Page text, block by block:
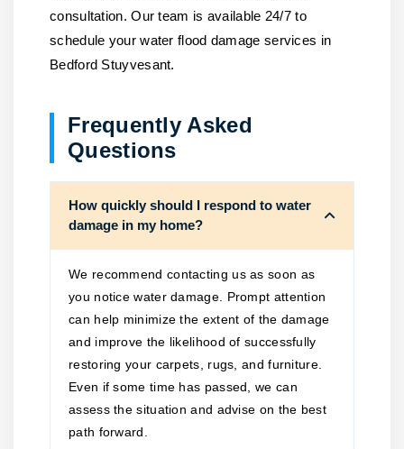
consultation. Our team is available 24/7 to
schedule your water flood damage services in
Bedford Stuyvesant.
Frequently Asked
Questions
How quickly should I respond to water
damage in my home?
We recommend contacting us as soon as
you notice water damage. Prompt attention
can help minimize the extent of the damage
and improve the likelihood of successfully
restoring your carpets, rugs, and furniture.
Even if some time has passed, we can
assess the situation and advise on the best
path forward.